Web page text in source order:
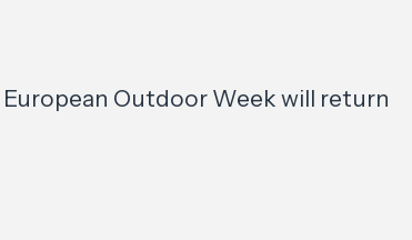
Outdoor Week will return